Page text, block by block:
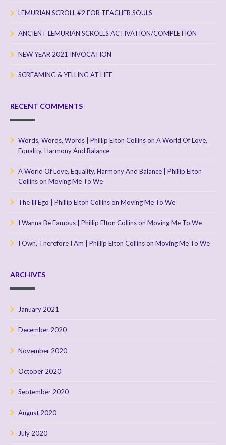
LEMURIAN SCROLL #2 FOR TEACHER SOULS
ANCIENT LEMURIAN SCROLLS ACTIVATION/COMPLETION
NEW YEAR 2021 INVOCATION
SCREAMING & YELLING AT LIFE
RECENT COMMENTS
Words, Words, Words | Phillip Elton Collinson A World Of Love,
Equality, Harmony And Balance
A World Of Love, Equality, Harmony And Balance | Phillip Elton
Collinson Moving Me To We
The Ill Ego | Phillip Elton Collinson Moving Me To We
I Wanna Be Famous | Phillip Elton Collinson Moving Me To We
I Own, Therefore I Am | Phillip Elton Collinson Moving Me To We
ARCHIVES
January 2021
December 2020
November 2020
October 2020
September 2020
August 2020
July 2020